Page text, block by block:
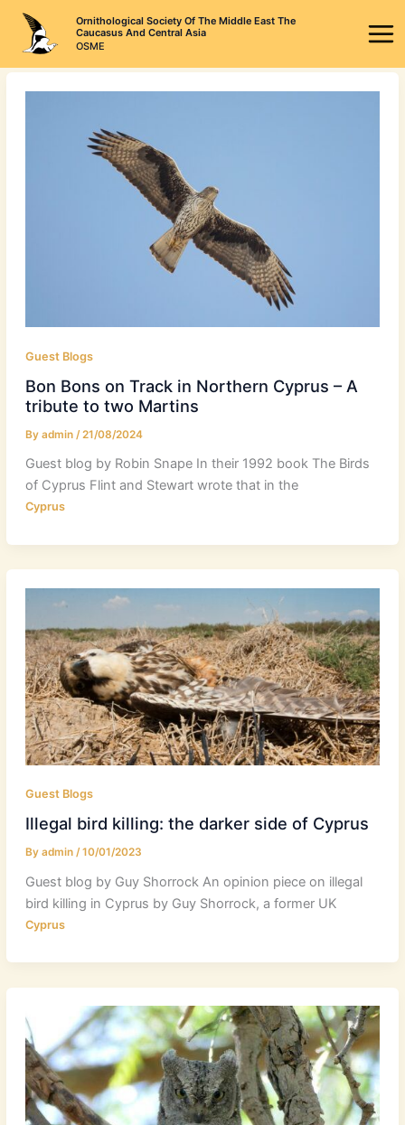
content
Ornithological Society Of The Middle East The
Caucasus And Central Asia
OSME
Guest Blogs
Bon Bons on Track in Northern Cyprus – A
tribute to two Martins
By admin /21/08/2024
Guest blog by Robin Snape In their 1992 book The Birds
of Cyprus Flint and Stewart wrote that in the
Cyprus
Guest Blogs
Illegal bird killing: the darker side of Cyprus
By admin /10/01/2023
Guest blog by Guy Shorrock An opinion piece on illegal
bird killing in Cyprus by Guy Shorrock, a former UK
Cyprus